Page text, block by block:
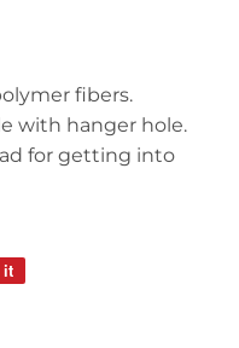
fibers.
with hanger hole.
for getting into
it